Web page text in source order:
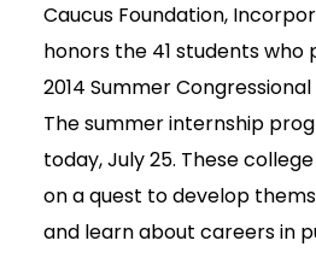
Caucus Foundation,
honors the 41 students
2014 Summer
The summer internship
today, July 25. These
on a quest to develop
and learn about careers in